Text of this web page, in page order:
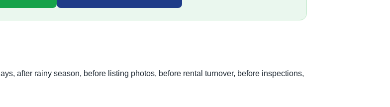
after rainy season, before listing photos, before rental turnover, before inspections,